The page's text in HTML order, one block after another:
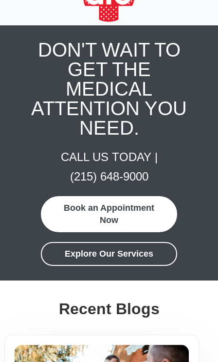
DON'T WAIT TO
GET THE
MEDICAL
ATTENTION YOU
NEED.
CALL US TODAY |
(215) 648-9000
Book an Appointment
Now
Explore Our Services
Recent Blogs